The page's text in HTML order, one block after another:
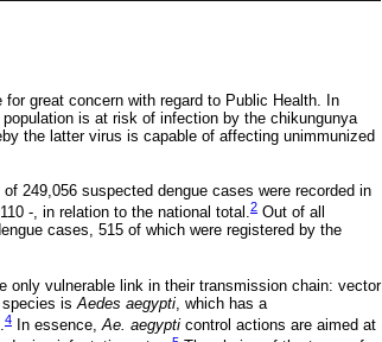
great concern with regard to Public Health. In
is at risk of infection by the chikungunya
the latter virus is capable of affecting unimmunized
249,056 suspected dengue cases were recorded in
-, in relation to the national total.2 Out of all
cases, 515 of which were registered by the
only vulnerable link in their transmission chain: vector
species isAedes aegypti, which has a
4 In essence,Ae. aegypti control actions are aimed at